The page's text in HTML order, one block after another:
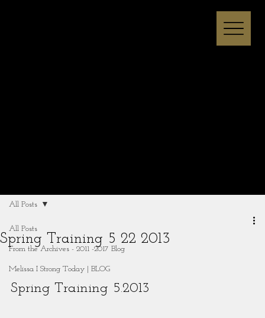
All Posts
From the Archives - 2011 -2017 Blog
Melissa I Strong Today | BLOG
All Posts
Spring Training 5 22 2013
Spring Training 5.2013